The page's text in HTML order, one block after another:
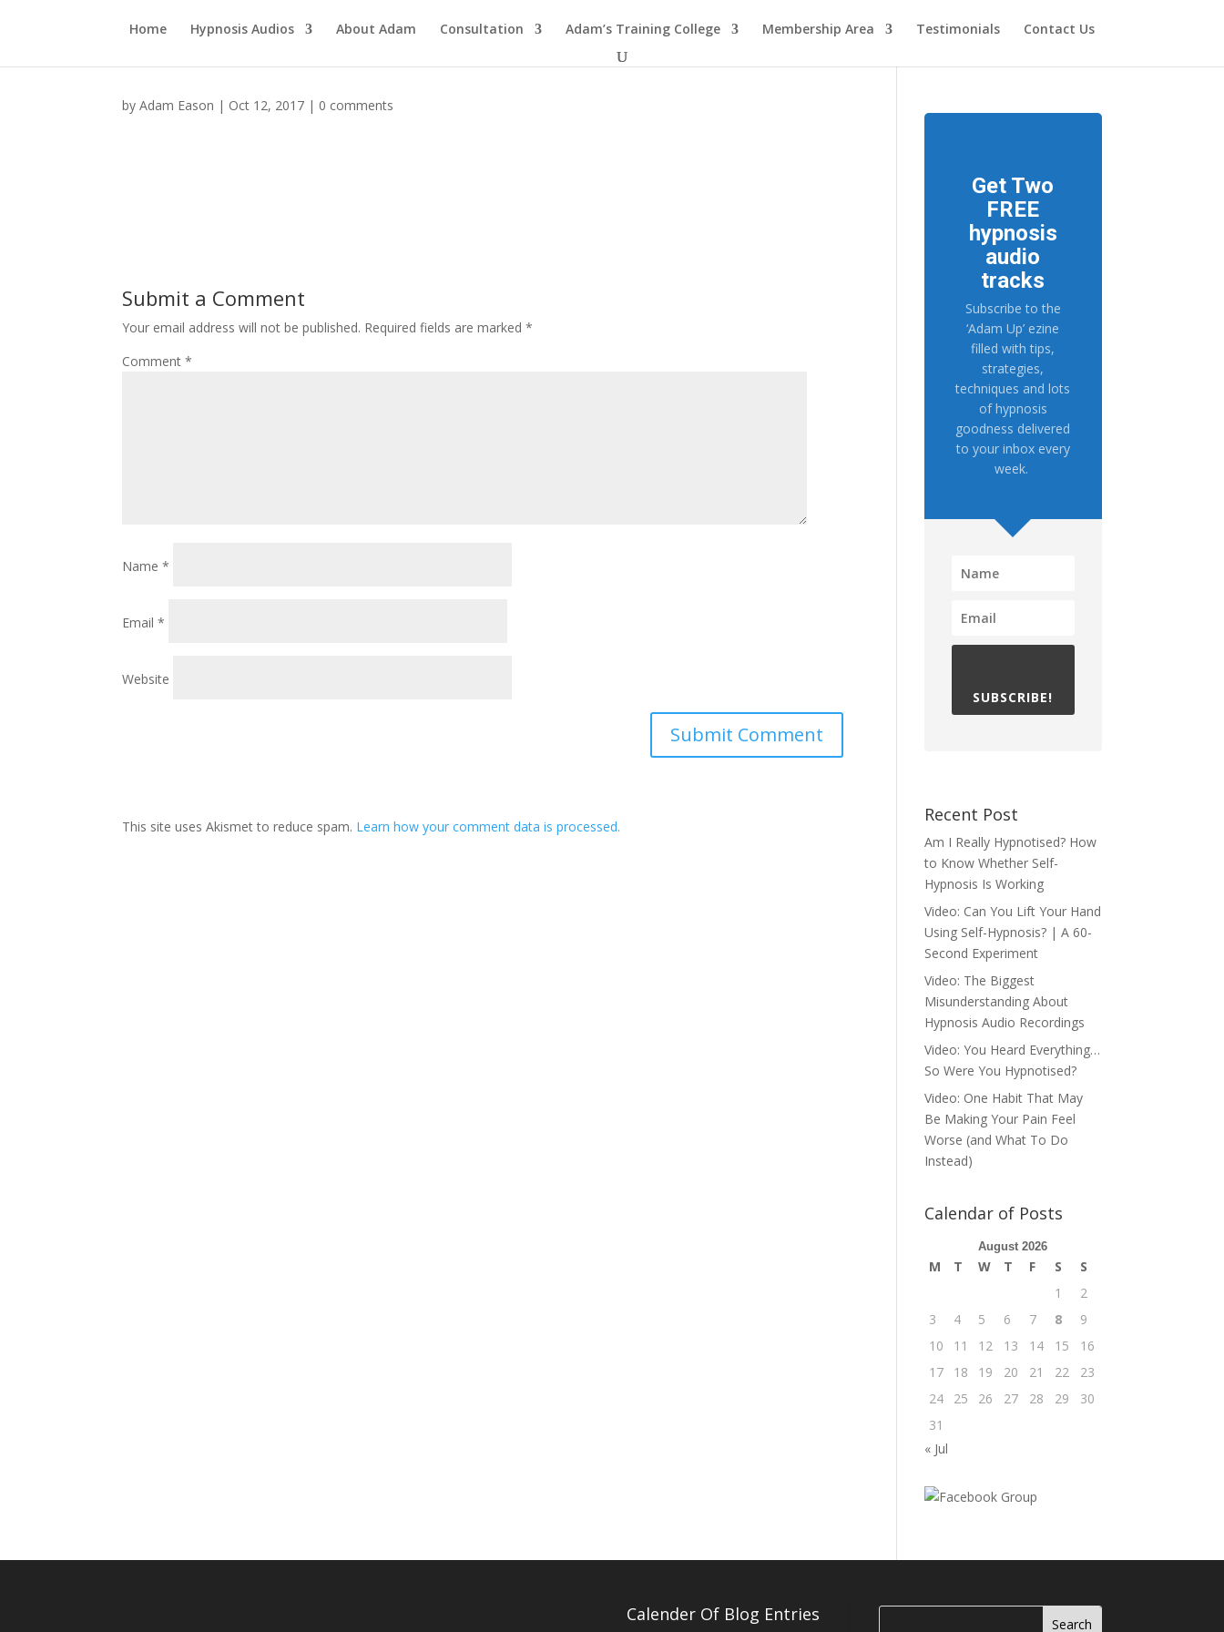
Home Hypnosis Audios About Adam Consultation Adam’s Training College Membership Area Testimonials Contact Us
byAdam Eason | Oct 12, 2017 | 0 comments
Submit a Comment
Your email address will not be published. Required fields are marked*
Comment*
Name*
Email*
Website
This site uses Akismet to reduce spam. Learn how your comment data is processed.
Get Two
FREE
hypnosis
audio
tracks
Subscribe to the
‘Adam Up’ ezine
filled with tips,
strategies,
techniques and lots
of hypnosis
goodness delivered
to your inbox every
week.
SUBSCRIBE!
Recent Post
Am I Really Hypnotised? How
to Know Whether Self-
Hypnosis Is Working
Video: Can You Lift Your Hand
Using Self-Hypnosis? | A 60-
Second Experiment
Video: The Biggest
Misunderstanding About
Hypnosis Audio Recordings
Video: You Heard Everything…
So Were You Hypnotised?
Video: One Habit That May
Be Making Your Pain Feel
Worse (and What To Do
Instead)
Calendar of Posts
August 2026
M T W T F S
S
1
2
3
4 5 6 7 8
9
10
11 12 13 14 15
16
17
18 19 20 21 22
23
24
25 26 27 28 29
30
31
« Jul
Calender Of Blog Entries